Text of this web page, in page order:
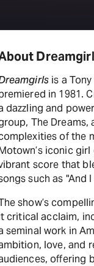
is a
in 1981.
dazzling and
The Dreams,
of the
iconic
score that
such as "And
show’s
critical acclaim,
seminal work in
love, and
offering